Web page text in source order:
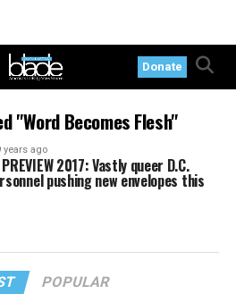
Donate
"Word Becomes Flesh"
years ago
2017: Vastly queer D.C.
pushing new envelopes this
POPULAR